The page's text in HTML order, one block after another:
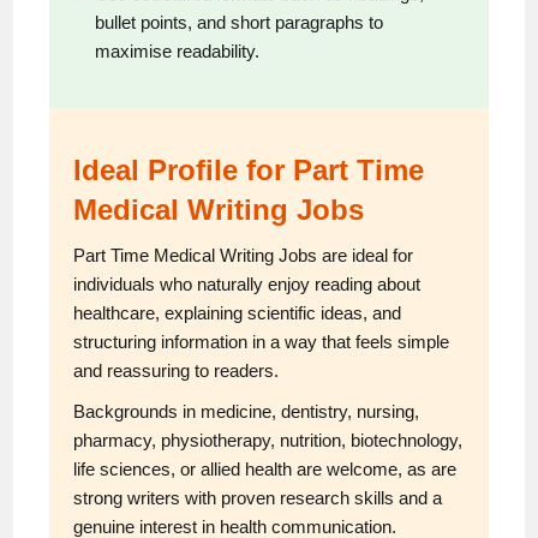
bullet points, and short paragraphs to
maximise readability.
Ideal Profile for Part Time
Medical Writing Jobs
Part Time Medical Writing Jobs are ideal for
individuals who naturally enjoy reading about
healthcare, explaining scientific ideas, and
structuring information in a way that feels simple
and reassuring to readers.
Backgrounds in medicine, dentistry, nursing,
pharmacy, physiotherapy, nutrition, biotechnology,
life sciences, or allied health are welcome, as are
strong writers with proven research skills and a
genuine interest in health communication.